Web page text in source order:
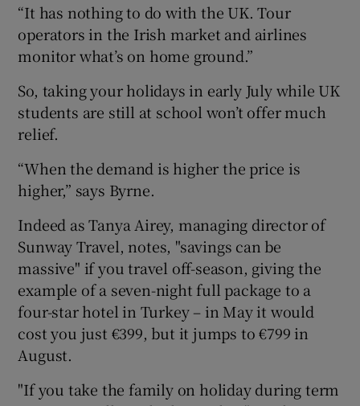
“It has nothing to do with the UK. Tour
operators in the Irish market and airlines
monitor what’s on home ground.”
So, taking your holidays in early July while UK
students are still at school won’t offer much
relief.
“When the demand is higher the price is
higher,” says Byrne.
Indeed as Tanya Airey, managing director of
Sunway Travel, notes, "savings can be
massive" if you travel off-season, giving the
example of a seven-night full package to a
four-star hotel in Turkey – in May it would
cost you just €399, but it jumps to €799 in
August.
"If you take the family on holiday during term